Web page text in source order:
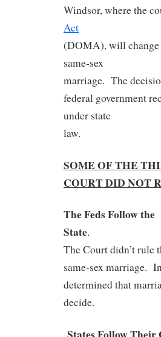
Windsor, where the
Act
(DOMA), will change
same-sex
marriage. The
federal government
under state
law.
SOME OF THE
COURT DID NOT
The Feds Follow the
State.
The Court didn’t rule
same-sex marriage.
determined that
decide.